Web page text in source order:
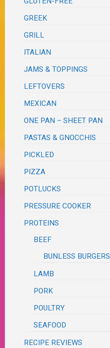
GREEK
GRILL
ITALIAN
JAMS & TOPPINGS
LEFTOVERS
MEXICAN
ONE PAN – SHEET PAN
PASTAS & GNOCCHIS
PICKLED
PIZZA
POTLUCKS
PRESSURE COOKER
PROTEINS
BEEF
BUNLESS BURGERS
LAMB
PORK
POULTRY
SEAFOOD
RECIPE REVIEWS